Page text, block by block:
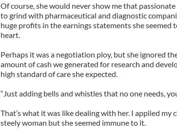
Of course, she would never show me that passionate
to grind with pharmaceutical and diagnostic
huge profits in the earnings statements she seemed
heart.
Perhaps it was a negotiation ploy, but she ignored
amount of cash we generated for research and
high standard of care she expected.
“Just adding bells and whistles that no one needs,
That’s what it was like dealing with her. I applied my
steely woman but she seemed immune to it.